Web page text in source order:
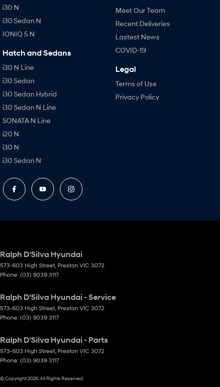
i30 N
i30 Sedan N
IONIQ 5 N
Hatch and Sedans
i30 N Line
i30 Sedan
i30 Sedan Hybrid
i30 Sedan N Line
SONATA N Line
i20 N
i30 N
i30 Sedan N
Meet Our Team
Recent Deliveries
Lastest News
COVID-19
Legal
Terms of Use
Privacy Policy
Ralph D'Silva Hyundai
573-603 High Street Preston VIC 3072
Phone: (03) 9039 3117
Ralph D'Silva Hyundai - Service
573-603 High Street Preston VIC 3072
Phone: (03) 9039 3117
Ralph D'Silva Hyundai - Parts
573-603 High Street Preston VIC 3072
Phone: (03) 9039 3117
© Copyright2026. All Rights Reserved.